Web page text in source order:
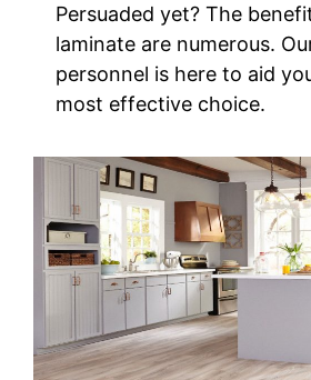
Persuaded yet? The
laminate are numerous.
personnel is here to aid
most effective choice.